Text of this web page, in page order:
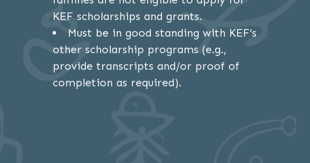
KEF scholarships and grants.
Must be in good standing with KEF’s
other scholarship programs (e.g.,
provide transcripts and/or proof of
completion as required).